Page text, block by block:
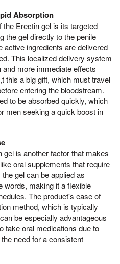
Absorption
Erectin gel is its targeted
the gel directly to the penile
active ingredients are delivered
This localized delivery system
more immediate effects
this a big gift, which must travel
entering the bloodstream.
to be absorbed quickly, which
men seeking a quick boost in
is another factor that makes
oral supplements that require
gel can be applied as
words, making it a flexible
The product's ease of
method, which is typically
be especially advantageous
take oral medications due to
need for a consistent